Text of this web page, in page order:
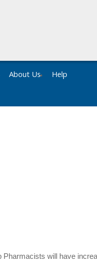
About Us Help
will have